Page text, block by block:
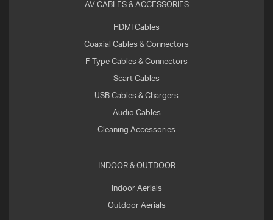
AV CABLES & ACCESSORIES
HDMI Cables
Coaxial Cables & Connectors
F-Type Cables & Connectors
Scart Cables
USB Cables & Chargers
Audio Cables
Cleaning Accessories
INDOOR & OUTDOOR
Indoor Aerials
Outdoor Aerials